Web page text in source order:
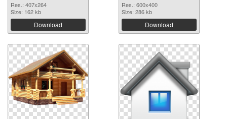
Res.: 407x264
Size: 162 kb
Download
Res.: 600x400
Size: 286 kb
Download